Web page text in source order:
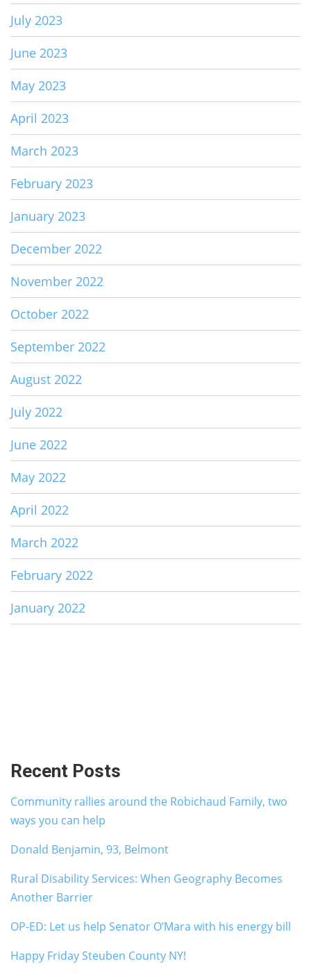
July 2023
June 2023
May 2023
April 2023
March 2023
February 2023
January 2023
December 2022
November 2022
October 2022
September 2022
August 2022
July 2022
June 2022
May 2022
April 2022
March 2022
February 2022
January 2022
Recent Posts
Community rallies around the Robichaud Family, two
ways you can help
Donald Benjamin, 93, Belmont
Rural Disability Services: When Geography Becomes
Another Barrier
OP-ED: Let us help Senator O’Mara with his energy bill
Happy Friday Steuben County NY!